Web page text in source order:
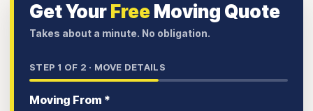
Get YourFreeMoving Quote
Takes about a minute. No obligation.
STEP 1 OF 2 · MOVE DETAILS
Moving From *